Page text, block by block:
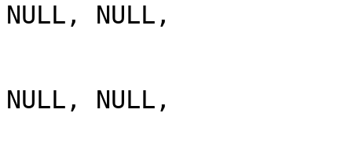
NULL, NULL,
NULL, NULL,